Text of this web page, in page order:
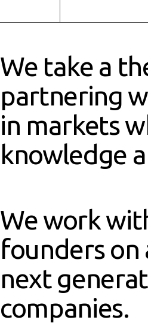
We take a
partnering
in markets
knowledge
We work
founders on
next
companies.